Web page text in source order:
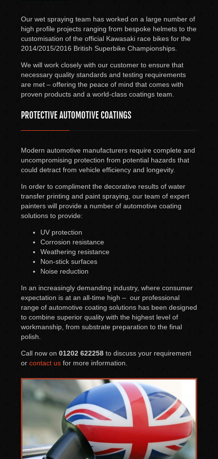
Our wet spraying team has worked on a large number of
high profile projects ranging from bespoke helmets to the
customisation of the official Kawasaki race bikes for the
2014/2015/2016 British Superbike Championships.
We will work closely with our customer to ensure that
necessary quality standards and testing requirements
are met – offering the peace of mind that comes with
proven products and a world-class coatings team.
PROTECTIVE AUTOMOTIVE COATINGS
Modern automotive manufacturers require complete and
uncompromising protection from potential hazards that
could detract from vehicle efficiency and longevity.
In order to compliment the decorative results of water
transfer printing and paint spraying, our team of expert
painters will provide a number of automotive coating
solutions to provide:
UV protection
Corrosion resistance
Weathering resistance
Non-stick surfaces
Noise reduction
In an increasingly demanding industry, where consumer
expectation is at an all-time high – our professional
range of automotive coating solutions has been designed
to combine superior quality with the highest level of
workmanship, from substrate preparation to the final
polish.
Call now on 01202 622258to discuss your requirement
or contact usfor more information.